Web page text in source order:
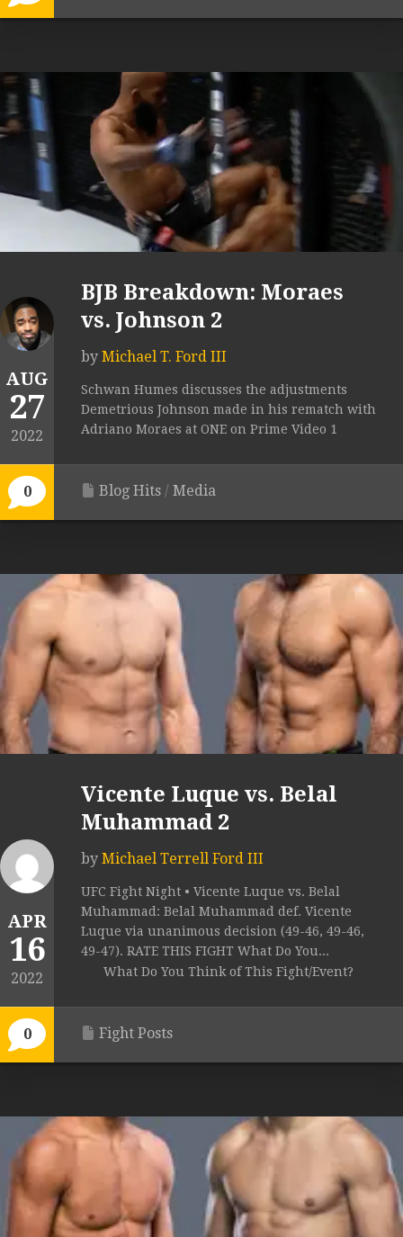
AUG
27
2022
0
BJB Breakdown: Moraes
vs. Johnson 2
by Michael T. Ford III
Schwan Humes discusses the adjustments
Demetrious Johnson made in his rematch with
Adriano Moraes at ONE on Prime Video 1
Blog Hits / Media
APR
16
2022
0
Vicente Luque vs. Belal
Muhammad 2
by Michael Terrell Ford III
UFC Fight Night • Vicente Luque vs. Belal
Muhammad: Belal Muhammad def. Vicente
Luque via unanimous decision (49-46, 49-46,
49-47). RATE THIS FIGHT What Do You...
What Do You Think of This Fight/Event?
Fight Posts